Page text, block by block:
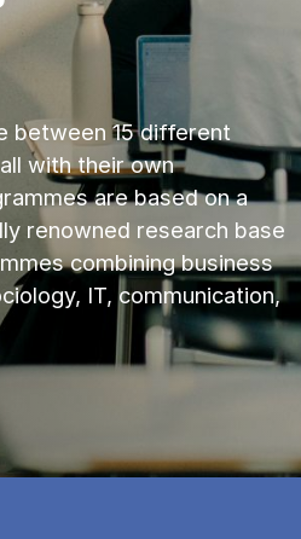
between 15 different
with their own
are based on a
renowned research base
combining business
IT, communication,